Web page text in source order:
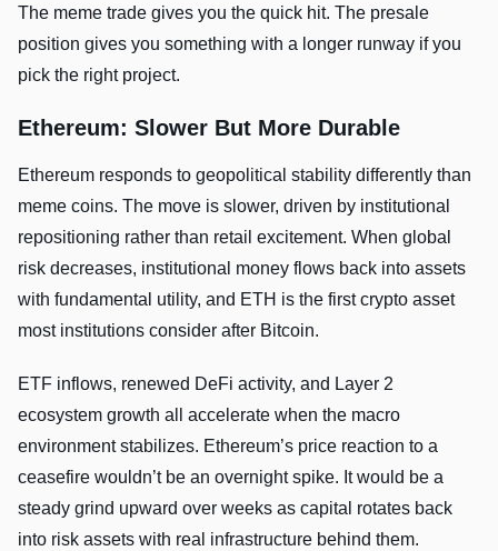
The meme trade gives you the quick hit. The presale
position gives you something with a longer runway if you
pick the right project.
Ethereum: Slower But More Durable
Ethereum responds to geopolitical stability differently than
meme coins. The move is slower, driven by institutional
repositioning rather than retail excitement. When global
risk decreases, institutional money flows back into assets
with fundamental utility, and ETH is the first crypto asset
most institutions consider after Bitcoin.
ETF inflows, renewed DeFi activity, and Layer 2
ecosystem growth all accelerate when the macro
environment stabilizes. Ethereum’s price reaction to a
ceasefire wouldn’t be an overnight spike. It would be a
steady grind upward over weeks as capital rotates back
into risk assets with real infrastructure behind them.